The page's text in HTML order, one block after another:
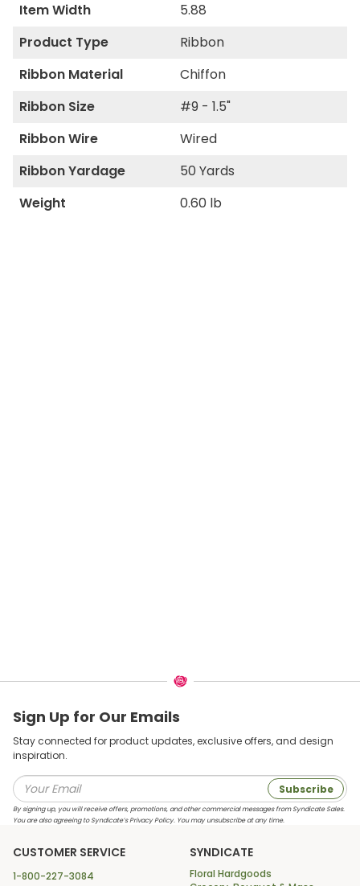
Item Width
5.88
Product Type
Ribbon
Ribbon Material
Chiffon
Ribbon Size
#9 - 1.5"
Ribbon Wire
Wired
Ribbon Yardage
50 Yards
Weight
0.60 lb
Sign Up for Our Emails
Stay connected for product updates, exclusive offers, and design
inspiration.
Subscribe
By signing up, you will receive offers, promotions, and other commercial messages from Syndicate Sales.
You are also agreeing to Syndicate’s Privacy Policy. You may unsubscribe at any time.
CUSTOMER SERVICE
1-800-227-3084
SYNDICATE
Floral Hardgoods